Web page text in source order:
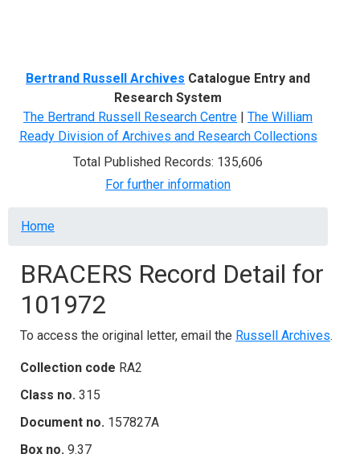
Bertrand Russell Archives Catalogue Entry and
Research System
The Bertrand Russell Research Centre | The William
Ready Division of Archives and Research Collections
Total Published Records: 135,606
For further information
Breadcrumb
Home
BRACERS Record Detail for
101972
To access the original letter, email the Russell Archives.
Collection code RA2
Class no. 315
Document no. 157827A
Box no. 9.37